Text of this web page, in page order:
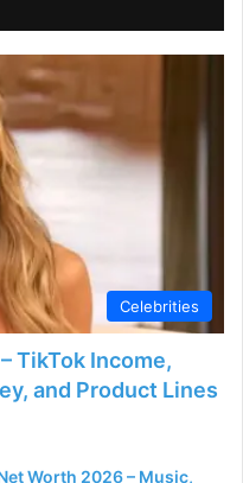
Celebrities
TikTok Income,
and Product Lines
Worth 2026 – Music,